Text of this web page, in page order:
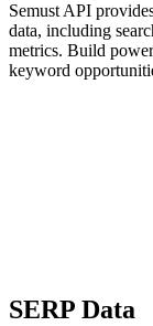
Semust API
data, including
metrics. Build
keyword
SERP Data